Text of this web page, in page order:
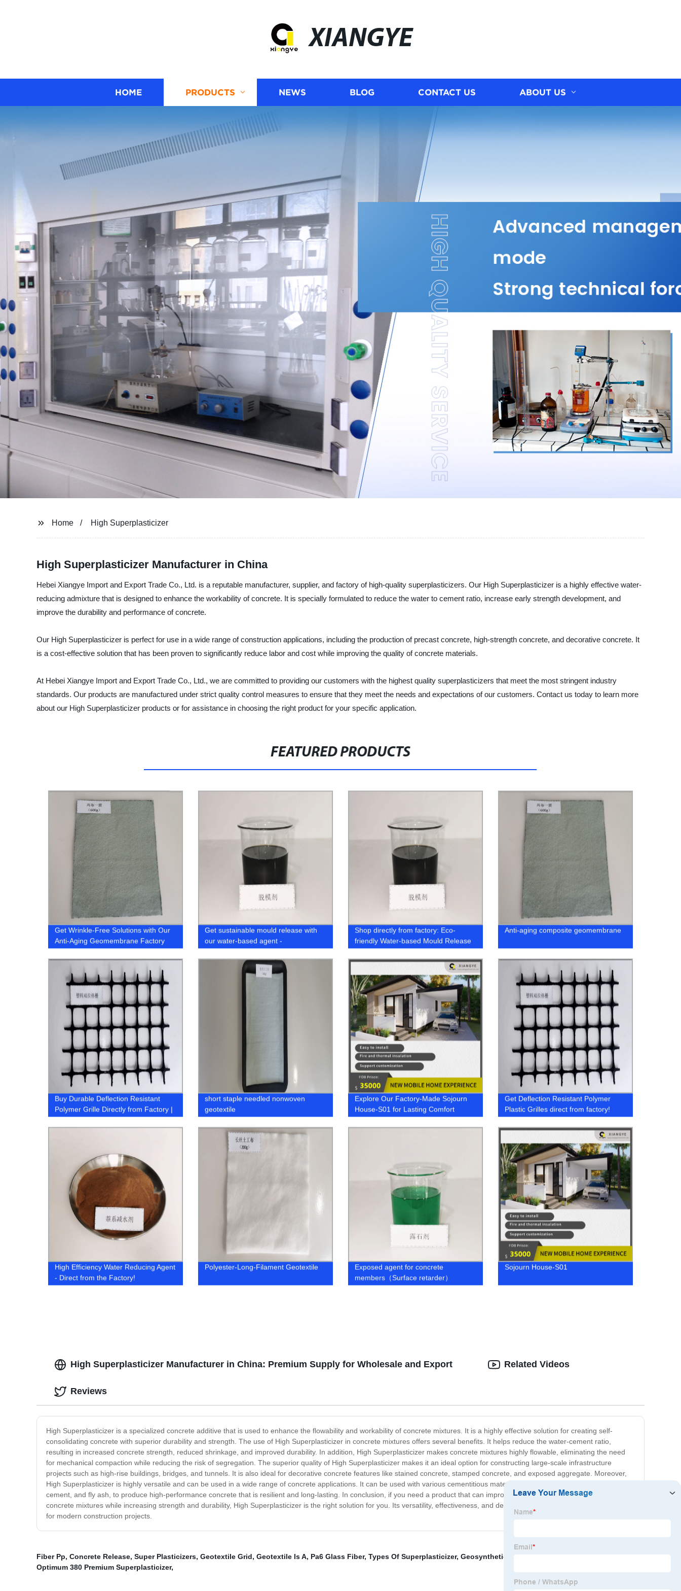
XIANGYE
HOME PRODUCTS NEWS BLOG CONTACT US ABOUT US
Home High Superplasticizer
High Superplasticizer Manufacturer in China
Hebei Xiangye Import and Export Trade Co., Ltd. is a reputable manufacturer, supplier, and factory of high-quality superplasticizers. Our High Superplasticizer is a highly effective water-
reducing admixture that is designed to enhance the workability of concrete. It is specially formulated to reduce the water to cement ratio, increase early strength development, and
improve the durability and performance of concrete.
Our High Superplasticizer is perfect for use in a wide range of construction applications, including the production of precast concrete, high-strength concrete, and decorative concrete. It
is a cost-effective solution that has been proven to significantly reduce labor and cost while improving the quality of concrete materials.
At Hebei Xiangye Import and Export Trade Co., Ltd., we are committed to providing our customers with the highest quality superplasticizers that meet the most stringent industry
standards. Our products are manufactured under strict quality control measures to ensure that they meet the needs and expectations of our customers. Contact us today to learn more
about our High Superplasticizer products or for assistance in choosing the right product for your specific application.
FEATURED PRODUCTS
Get Wrinkle-Free Solutions with Our
Anti-Aging Geomembrane Factory
Get sustainable mould release with
our water-based agent -
Shop directly from factory: Eco-
friendly Water-based Mould Release
Anti-aging composite geomembrane
Buy Durable Deflection Resistant
Polymer Grille Directly from Factory |
Shop Now!
short staple needled nonwoven
geotextile
Explore Our Factory-Made Sojourn
House-S01 for Lasting Comfort
Get Deflection Resistant Polymer
Plastic Grilles direct from factory!
High Efficiency Water Reducing Agent
- Direct from the Factory!
Polyester-Long-Filament Geotextile
Exposed agent for concrete
members（Surface retarder）
Sojourn House-S01
High Superplasticizer Manufacturer in China: Premium Supply for Wholesale and Export
High Superplasticizer is a specialized concrete additive that is used to enhance the flowability and workability of concrete mixtures. It is a highly effective solution for creating self-
consolidating concrete with superior durability and strength. The use of High Superplasticizer in concrete mixtures offers several benefits. It helps reduce the water-cement ratio,
resulting in increased concrete strength, reduced shrinkage, and improved durability. In addition, High Superplasticizer makes concrete mixtures highly flowable, eliminating the need
for mechanical compaction while reducing the risk of segregation. The superior quality of High Superplasticizer makes it an ideal option for constructing large-scale infrastructure
projects such as high-rise buildings, bridges, and tunnels. It is also ideal for decorative concrete features like stained concrete, stamped concrete, and exposed aggregate. Moreover,
High Superplasticizer is highly versatile and can be used in a wide range of concrete applications. It can be used with various cementitious materials such as Portland cement, slag
cement, and fly ash, to produce high-performance concrete that is resilient and long-lasting. In conclusion, if you need a product that can improve the workability and flowability of your
concrete mixtures while increasing strength and durability, High Superplasticizer is the right solution for you. Its versatility, effectiveness, and dependability make it an indispensable tool
for modern construction projects.
Related Videos
Reviews
Fiber Pp, Concrete Release, Super Plasticizers, Geotextile Grid, Geotextile Is A, Pa6 Glass Fiber, Types Of Superplasticizer, Geosynthetic Material
Optimum 380 Premium Superplasticizer,